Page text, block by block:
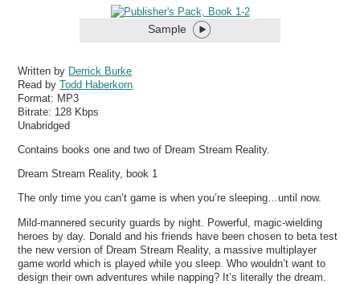
Sample
Written by Derrick Burke
Read byTodd Haberkorn
Format: MP3
Bitrate: 128 Kbps
Unabridged
Contains books one and two of Dream Stream Reality.
Dream Stream Reality, book 1
The only time you can’t game is when you’re sleeping…until now.
Mild-mannered security guards by night. Powerful, magic-wielding
heroes by day. Donald and his friends have been chosen to beta test
the new version of Dream Stream Reality, a massive multiplayer
game world which is played while you sleep. Who wouldn’t want to
design their own adventures while napping? It’s literally the dream.